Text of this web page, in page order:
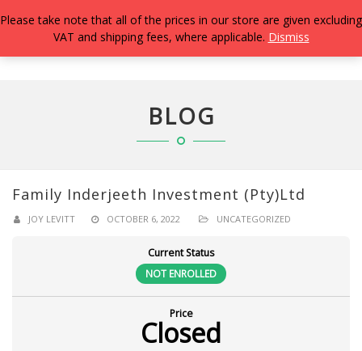
BLOG
Family Inderjeeth Investment (Pty)Ltd
JOY LEVITT OCTOBER 6, 2022 UNCATEGORIZED
Current Status
NOT ENROLLED
Price
Closed
Please take note that all of the prices in our store are given excluding
VAT and shipping fees, where applicable. Dismiss